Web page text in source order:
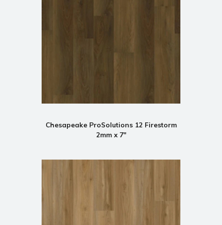
Chesapeake ProSolutions 12 Firestorm
2mm x 7"